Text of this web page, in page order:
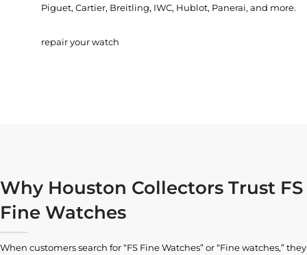
Piguet, Cartier, Breitling, IWC, Hublot, Panerai, and more.
repair your watch
Why Houston Collectors Trust FS
Fine Watches
When customers search for “FS Fine Watches” or “Fine watches,” they